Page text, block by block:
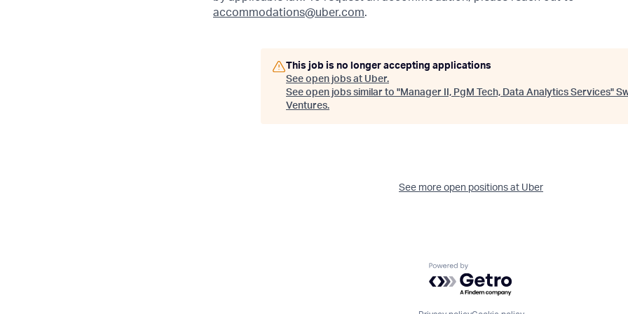
accommodations@uber.com.
This job is no longer accepting applications
See open jobs at Uber.
See open jobs similar to "Manager II, PgM Tech, Data Analytics Services"
Ventures.
See more open positions at Uber
Powered by Getro.com